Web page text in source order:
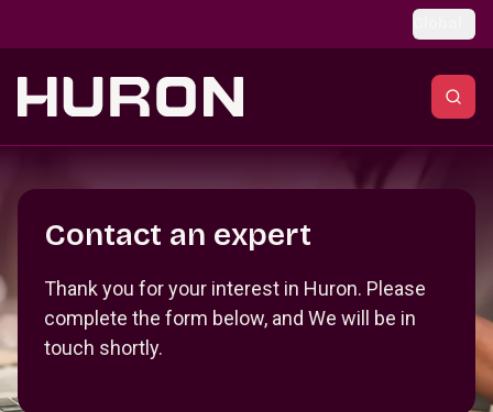
Contact an expert
Thank you for your interest in Huron. Please
complete the form below, and We will be in
touch shortly.